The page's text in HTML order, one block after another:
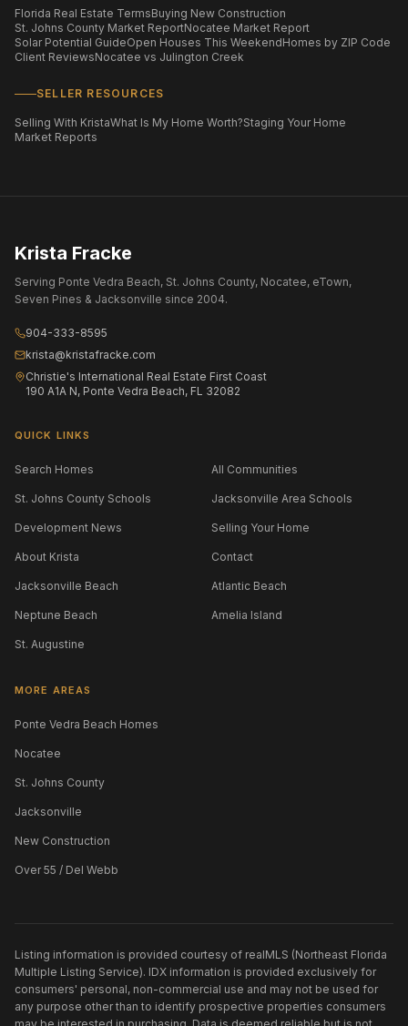
Florida Real Estate TermsBuying New Construction
St. Johns County Market ReportNocatee Market Report
Solar Potential GuideOpen Houses This WeekendHomes by ZIP Code
Client ReviewsNocatee vs Julington Creek
SELLER RESOURCES
Selling With KristaWhat Is My Home Worth?Staging Your Home
Market Reports
Krista Fracke
Serving Ponte Vedra Beach, St. Johns County, Nocatee, eTown,
Seven Pines & Jacksonville since 2004.
904-333-8595
krista@kristafracke.com
Christie's International Real Estate First Coast
190 A1A N, Ponte Vedra Beach, FL 32082
QUICK LINKS
Search Homes All Communities
St. Johns County Schools Jacksonville Area Schools
Development News Selling Your Home
About Krista Contact
Jacksonville Beach Atlantic Beach
Neptune Beach Amelia Island
St. Augustine
MORE AREAS
Ponte Vedra Beach Homes
Nocatee
St. Johns County
Jacksonville
New Construction
Over 55 / Del Webb
Listing information is provided courtesy of realMLS (Northeast Florida
Multiple Listing Service). IDX information is provided exclusively for
consumers' personal, non-commercial use and may not be used for
any purpose other than to identify prospective properties consumers